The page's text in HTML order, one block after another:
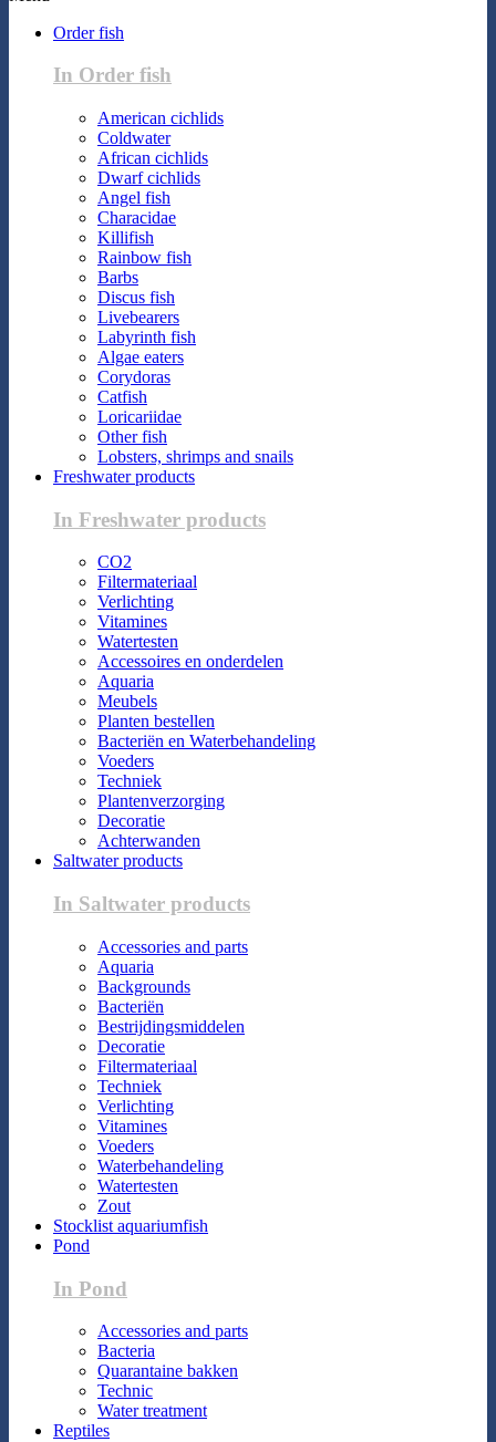
Order fish
In Order fish
American cichlids
Coldwater
African cichlids
Dwarf cichlids
Angel fish
Characidae
Killifish
Rainbow fish
Barbs
Discus fish
Livebearers
Labyrinth fish
Algae eaters
Corydoras
Catfish
Loricariidae
Other fish
Lobsters, shrimps and snails
Freshwater products
In Freshwater products
CO2
Filtermateriaal
Verlichting
Vitamines
Watertesten
Accessoires en onderdelen
Aquaria
Meubels
Planten bestellen
Bacteriën en Waterbehandeling
Voeders
Techniek
Plantenverzorging
Decoratie
Achterwanden
Saltwater products
In Saltwater products
Accessories and parts
Aquaria
Backgrounds
Bacteriën
Bestrijdingsmiddelen
Decoratie
Filtermateriaal
Techniek
Verlichting
Vitamines
Voeders
Waterbehandeling
Watertesten
Zout
Stocklist aquariumfish
Pond
In Pond
Accessories and parts
Bacteria
Quarantaine bakken
Technic
Water treatment
Reptiles